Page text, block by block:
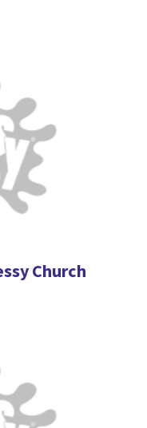
Church